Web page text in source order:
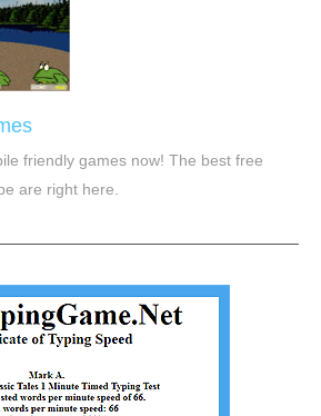
friendly games now! The best free
are right here.